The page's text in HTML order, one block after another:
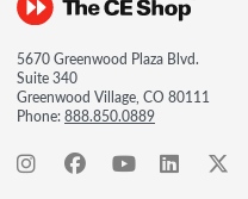
5670 Greenwood Plaza Blvd.
Suite 340
Greenwood Village, CO 80111
Phone:888.850.0889